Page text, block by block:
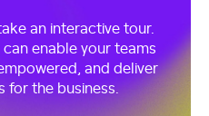
an interactive tour.
enable your teams
and deliver
for the business.